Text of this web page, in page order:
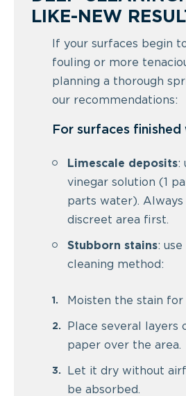
LIKE-NEW
If your surfaces begin
fouling or more
planning a thorough
our recommendations:
For surfaces finished
Limescale deposits:
vinegar solution (1
parts water). Always
discreet area first.
Stubborn stains:
cleaning method:
Moisten the stain for
Place several layers
paper over the area.
Let it dry without
be absorbed.